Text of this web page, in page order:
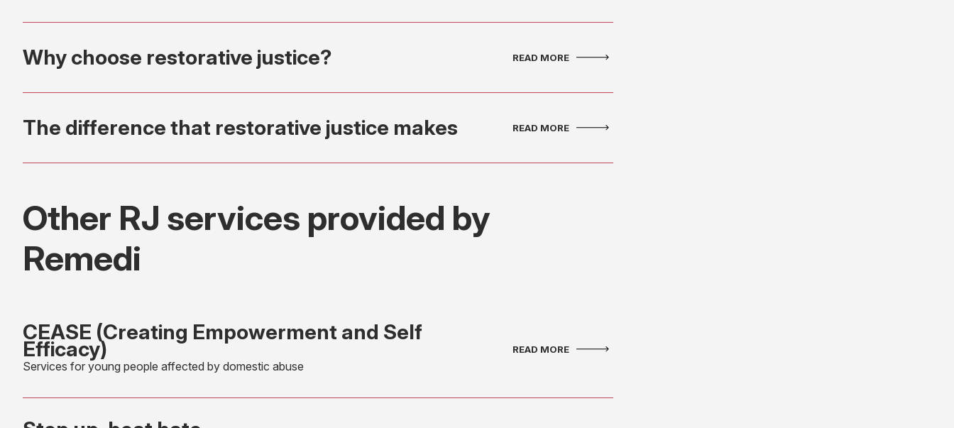
Why choose restorative justice?
The difference that restorative justice makes
Other RJ services provided by
Remedi
CEASE (Creating Empowerment and Self
Efficacy)
Services for young people affected by domestic abuse